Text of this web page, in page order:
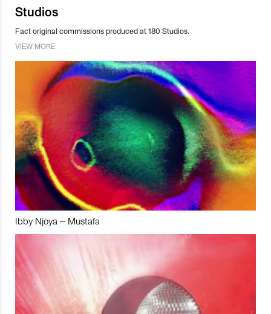
Studios
Fact original commissions produced at 180 Studios.
VIEW MORE
Ibby Njoya – Mustafa